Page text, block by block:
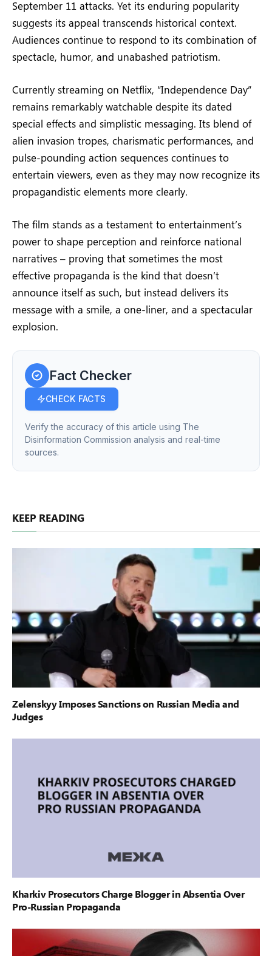
September 11 attacks. Yet its enduring popularity
suggests its appeal transcends historical context.
Audiences continue to respond to its combination of
spectacle, humor, and unabashed patriotism.
Currently streaming on Netflix, “Independence Day”
remains remarkably watchable despite its dated
special effects and simplistic messaging. Its blend of
alien invasion tropes, charismatic performances, and
pulse-pounding action sequences continues to
entertain viewers, even as they may now recognize its
propagandistic elements more clearly.
The film stands as a testament to entertainment’s
power to shape perception and reinforce national
narratives – proving that sometimes the most
effective propaganda is the kind that doesn’t
announce itself as such, but instead delivers its
message with a smile, a one-liner, and a spectacular
explosion.
Fact Checker
CHECK FACTS
Verify the accuracy of this article using The
Disinformation Commission analysis and real-time
sources.
KEEP READING
Zelenskyy Imposes Sanctions on Russian Media and
Judges
Kharkiv Prosecutors Charge Blogger in Absentia Over
Pro-Russian Propaganda